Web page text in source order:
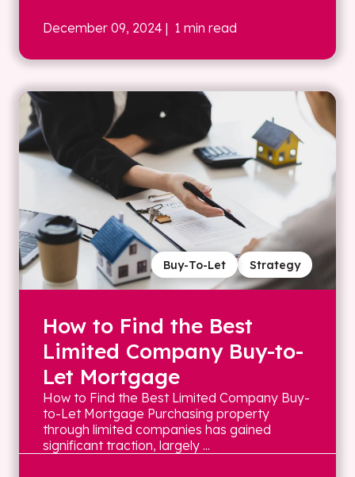
December 09, 2024 | 1 min read
Strategy
Buy-To-Let
How to Find the Best
Limited Company Buy-to-
Let Mortgage
How to Find the Best Limited Company Buy-
to-Let Mortgage Purchasing property
through limited companies has gained
significant traction, largely ...